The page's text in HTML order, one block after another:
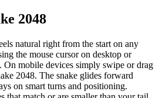
2048
natural right from the start on any
the mouse cursor on desktop or
mobile devices simply swipe or drag
2048. The snake glides forward
on smart turns and positioning.